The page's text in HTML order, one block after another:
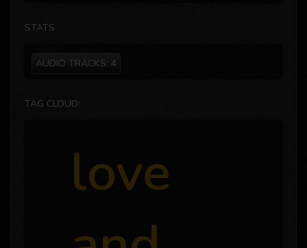
STATS
AUDIO TRACKS: 4
TAG CLOUD:
love